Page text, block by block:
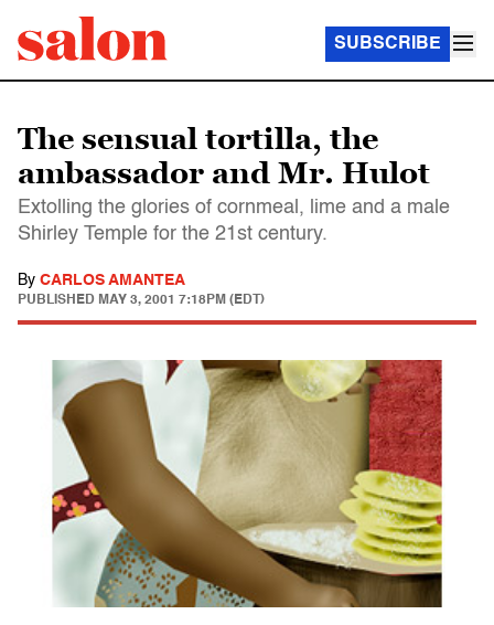
SUBSCRIBE
The sensual tortilla, the
ambassador and Mr. Hulot
Extolling the glories of cornmeal, lime and a male
Shirley Temple for the 21st century.
By CARLOS AMANTEA
PUBLISHED MAY 3, 2001 7:18PM (EDT)